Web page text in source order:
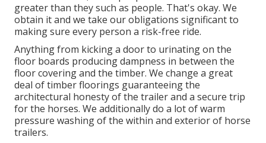
greater than they such as people. That's okay. We
obtain it and we take our obligations significant to
making sure every person a risk-free ride.
Anything from kicking a door to urinating on the
floor boards producing dampness in between the
floor covering and the timber. We change a great
deal of timber floorings guaranteeing the
architectural honesty of the trailer and a secure trip
for the horses. We additionally do a lot of warm
pressure washing of the within and exterior of horse
trailers.